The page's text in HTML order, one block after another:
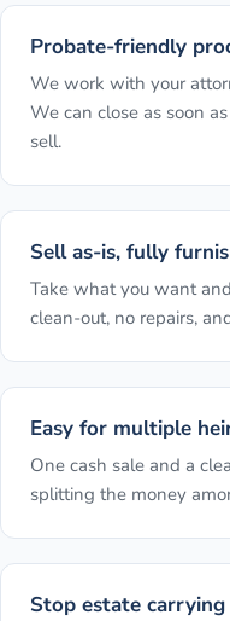
Probate-friendly
We work with your
We can close as soon
sell.
Sell as-is, fully
Take what you want
clean-out, no repairs,
Easy for multiple
One cash sale and a
splitting the money
Stop estate carrying